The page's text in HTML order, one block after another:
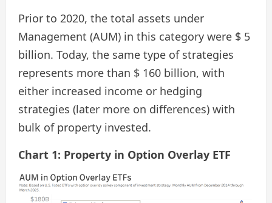
Prior to 2020, the total assets under
Management (AUM) in this category were $ 5
billion. Today, the same type of strategies
represents more than $ 160 billion, with
either increased income or hedging
strategies (later more on differences) with
bulk of property invested.
Chart 1: Property in Option Overlay ETF